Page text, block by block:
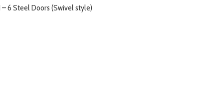
– 6 Steel Doors (Swivel style)